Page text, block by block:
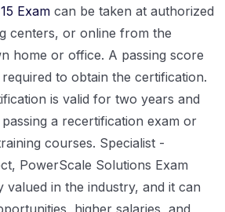
Exam can be taken at authorized
centers, or online from the
home or office. A passing score
to obtain the certification.
is valid for two years and
a recertification exam or
courses. Specialist -
PowerScale Solutions Exam
valued in the industry, and it can